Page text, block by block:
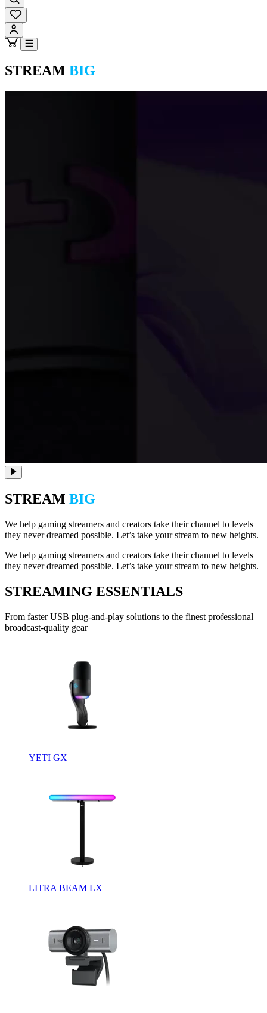
STREAM BIG
STREAM BIG
We help gaming streamers and creators take their channel to levels
they never dreamed possible. Let’s take your stream to new heights.
We help gaming streamers and creators take their channel to levels
they never dreamed possible. Let’s take your stream to new heights.
STREAMING ESSENTIALS
From faster USB plug-and-play solutions to the finest professional
broadcast-quality gear
YETI GX
LITRA BEAM LX